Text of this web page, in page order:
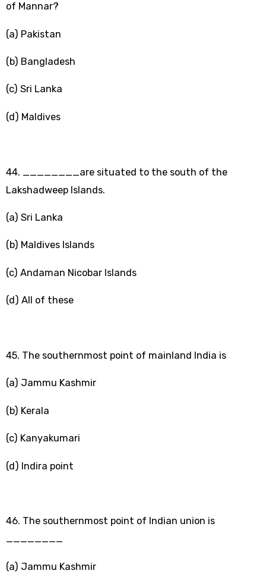
of Mannar?
(a) Pakistan
(b) Bangladesh
(c) Sri Lanka
(d) Maldives
44. ________are situated to the south of the
Lakshadweep Islands.
(a) Sri Lanka
(b) Maldives Islands
(c) Andaman Nicobar Islands
(d) All of these
45. The southernmost point of mainland India is
(a) Jammu Kashmir
(b) Kerala
(c) Kanyakumari
(d) Indira point
46. The southernmost point of Indian union is
________
(a) Jammu Kashmir